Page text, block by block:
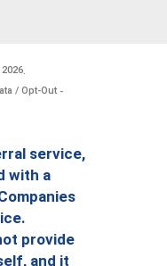
2026
/ Opt-Out -
service,
with a
provide
and it